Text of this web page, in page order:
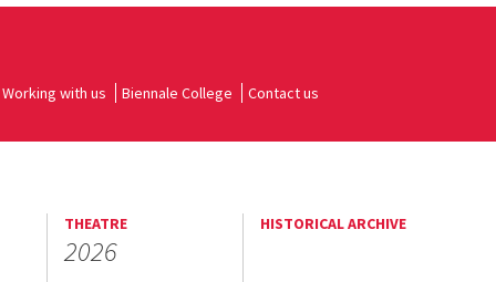
Working with us Biennale College Contact us
THEATRE
2026
HISTORICAL ARCHIVE